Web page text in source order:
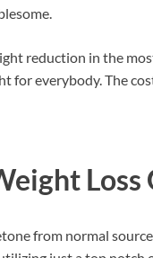
reduction in the
for everybody. The
Loss
from normal